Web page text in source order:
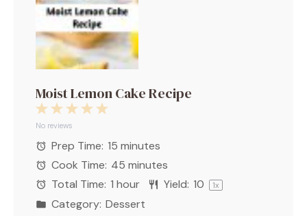
Moist Lemon Cake Recipe
5
4
3
2
Stars
1
Star
No reviews
Prep Time: 15 minutes
Cook Time: 45 minutes
Total Time: 1 hour Yield: 10 1x
Category: Dessert